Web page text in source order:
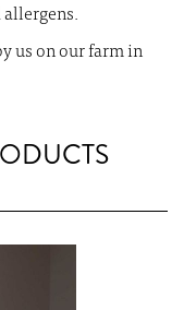
us on our farm in